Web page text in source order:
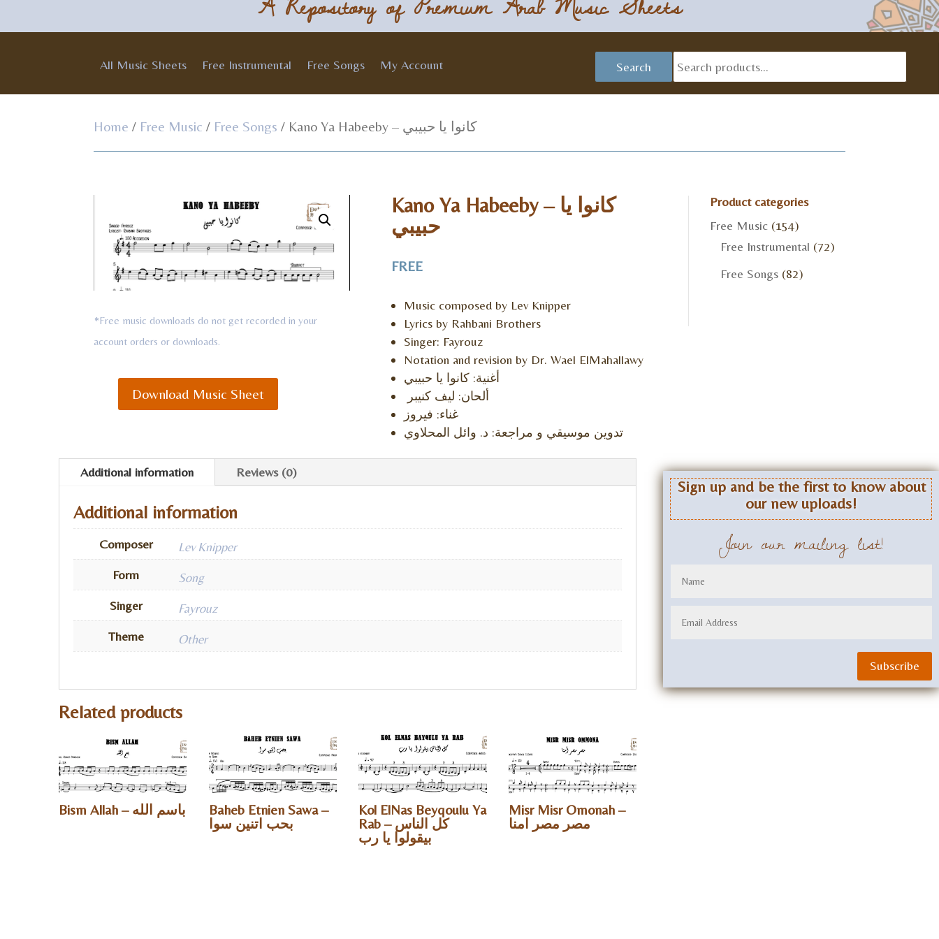
All Music Sheets Free Instrumental Free Songs My Account
for:
Search
Home / Free Music / Free Songs / Kano Ya Habeeby – كانوا يا حبيبي
*Free music downloads do not get recorded in your
account orders or downloads.
Download Music Sheet
Kano Ya Habeeby – كانوا يا
حبيبي
FREE
Music composed by Lev Knipper
Lyrics by Rahbani Brothers
Singer: Fayrouz
Notation and revision by Dr. Wael ElMahallawy
أغنية: كانوا يا حبيبي
ألحان: ليف كنيبر
غناء: فيروز
تدوين موسيقي و مراجعة: د. وائل المحلاوي
Product categories
Free Music (154)
Free Instrumental (72)
Free Songs (82)
Additional information Reviews (0)
Additional information
Composer
Lev Knipper
Form
Song
Singer
Fayrouz
Theme
Other
Related products
Bism Allah – باسم الله
Baheb Etnien Sawa –
بحب اتنين سوا
Kol ElNas Beyqoulu Ya
Rab – كل الناس
بيقولوا يا رب
Misr Misr Omonah –
مصر مصر امنا
Sign up and be the first to know about
our new uploads!
Join our mailing list!
Subscribe